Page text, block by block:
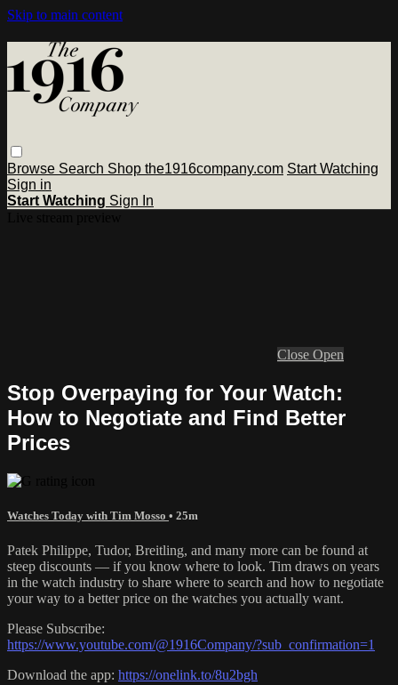
Skip to main content
Browse Search Shop the1916company.com Start Watching
Sign in
Start Watching Sign In
Close Open
Stop Overpaying for Your Watch:
How to Negotiate and Find Better
Prices
Watches Today with Tim Mosso • 25m
Patek Philippe, Tudor, Breitling, and many more can be found at
steep discounts — if you know where to look. Tim draws on years
in the watch industry to share where to search and how to negotiate
your way to a better price on the watches you actually want.
Please Subscribe:
https://www.youtube.com/@1916Company/?sub_confirmation=1
Download the app: https://onelink.to/8u2bgh